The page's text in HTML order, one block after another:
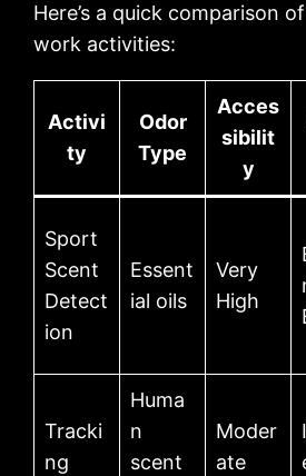
Here’s a quick comparison
work activities:
Activi
ty
Odor
Type
Acces
sibilit
y
Sport
Scent
Detect
ion
Essent
ial oils
Very
High
Tracki
ng
Huma
n
scent
Moder
ate